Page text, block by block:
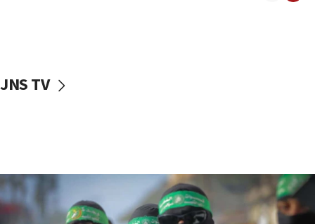
vessels under Iran blockade
06:55
Palestinians attack Israeli civilians who
JNS TV